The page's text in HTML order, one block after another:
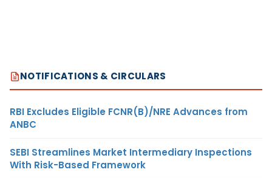
NOTIFICATIONS & CIRCULARS
RBI Excludes Eligible FCNR(B)/NRE Advances from
ANBC
SEBI Streamlines Market Intermediary Inspections
With Risk-Based Framework